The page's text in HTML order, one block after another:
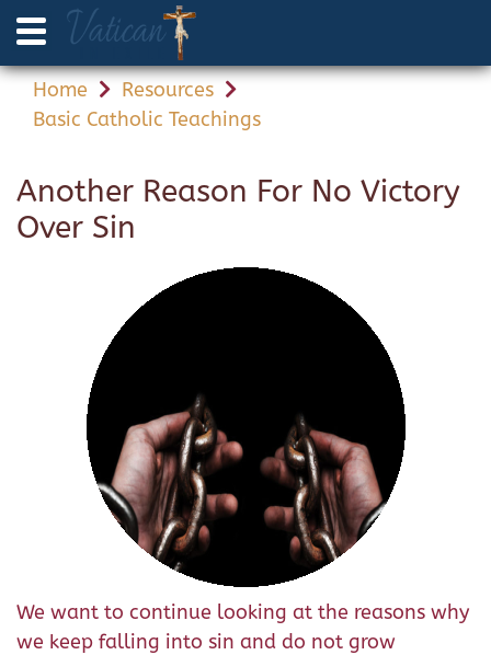
Home
Resources
Basic Catholic Teachings
Another Reason For No Victory
Over Sin
We want to continue looking at the reasons why
we keep falling into sin and do not grow